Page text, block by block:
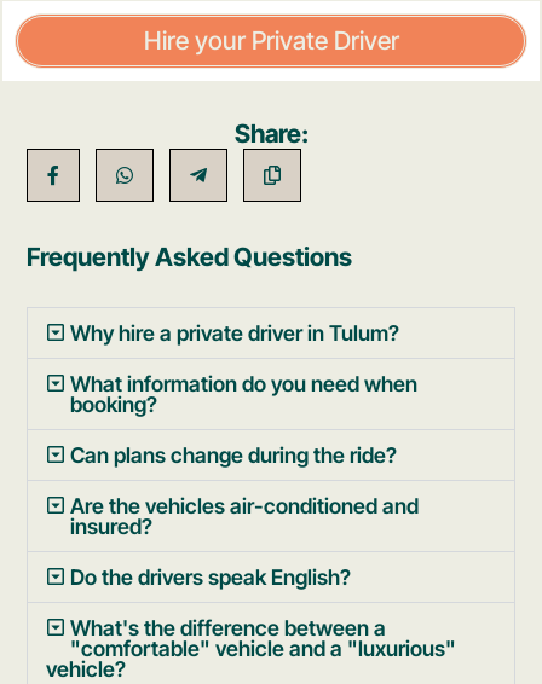
Hire your Private Driver
Share:
Frequently Asked Questions
Why hire a private driver in Tulum?
What information do you need when
booking?
Can plans change during the ride?
Are the vehicles air-conditioned and
insured?
Do the drivers speak English?
What's the difference between a
"comfortable" vehicle and a "luxurious"
vehicle?